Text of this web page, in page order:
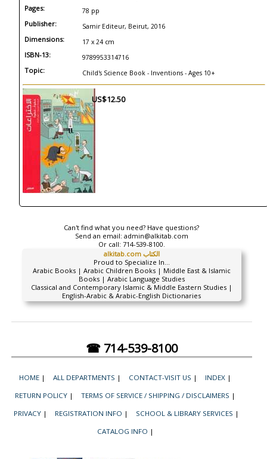
Pages: 78 pp
Publisher: Samir Editeur, Beirut, 2016
Dimensions: 17 x 24 cm
ISBN-13: 9789953314716
Topic: Child's Science Book - Inventions - Ages 10+
US$12.50
Can't find what you need? Have questions?
Send an email: admin@alkitab.com
Or call: 714-539-8100.
alkitab.com الكتاب
Proud to Specialize In...
Arabic Books | Arabic Children Books | Middle East & Islamic
Books | Arabic Language Studies
Classical and Contemporary Islamic & Middle Eastern Studies |
English-Arabic & Arabic-English Dictionaries
☎ 714-539-8100
HOME | ALL DEPARTMENTS | CONTACT-VISIT US | INDEX |
RETURN POLICY | TERMS OF SERVICE / SHIPPING / DISCLAIMERS |
PRIVACY | REGISTRATION INFO | SCHOOL & LIBRARY SERVICES |
CATALOG INFO |